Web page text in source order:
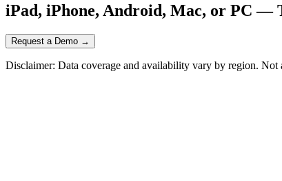
iPad, iPhone, Android, Mac, or PC —
Request a Demo →
Disclaimer: Data coverage and availability vary by region. Not